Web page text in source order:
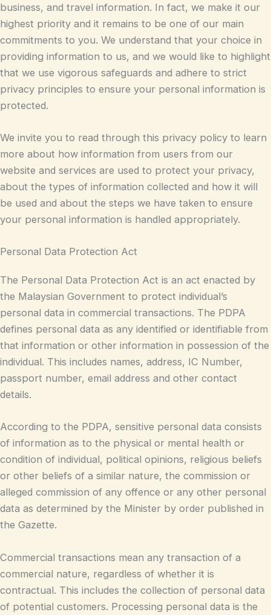
business, and travel information. In fact, we make it our
highest priority and it remains to be one of our main
commitments to you. We understand that your choice in
providing information to us, and we would like to highlight
that we use vigorous safeguards and adhere to strict
privacy principles to ensure your personal information is
protected.
We invite you to read through this privacy policy to learn
more about how information from users from our
website and services are used to protect your privacy,
about the types of information collected and how it will
be used and about the steps we have taken to ensure
your personal information is handled appropriately.
Personal Data Protection Act
The Personal Data Protection Act is an act enacted by
the Malaysian Government to protect individual’s
personal data in commercial transactions. The PDPA
defines personal data as any identified or identifiable from
that information or other information in possession of the
individual. This includes names, address, IC Number,
passport number, email address and other contact
details.
According to the PDPA, sensitive personal data consists
of information as to the physical or mental health or
condition of individual, political opinions, religious beliefs
or other beliefs of a similar nature, the commission or
alleged commission of any offence or any other personal
data as determined by the Minister by order published in
the Gazette.
Commercial transactions mean any transaction of a
commercial nature, regardless of whether it is
contractual. This includes the collection of personal data
of potential customers. Processing personal data is the